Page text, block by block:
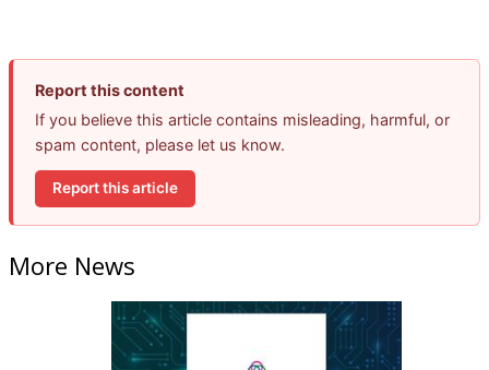
Report this content
If you believe this article contains misleading, harmful, or
spam content, please let us know.
Report this article
More News